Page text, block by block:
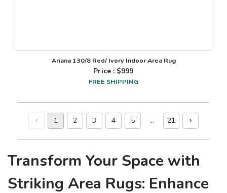
Ariana 130/8 Red/ Ivory Indoor Area Rug
Price : $999
FREE SHIPPING
1 2 3 4 5 … 21
Transform Your Space with
Striking Area Rugs: Enhance